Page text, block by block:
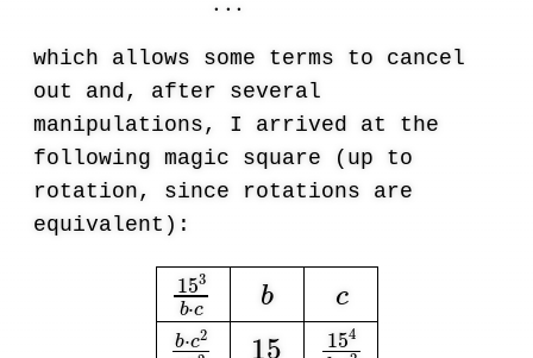
which allows some terms to cancel
out and, after several
manipulations, I arrived at the
following magic square (up to
rotation, since rotations are
equivalent):
cb·c215215154b·c